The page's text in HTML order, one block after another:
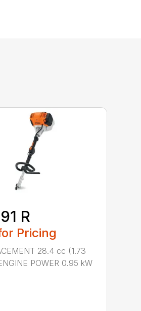
R
Pricing
28.4 cc (1.73
POWER 0.95 kW